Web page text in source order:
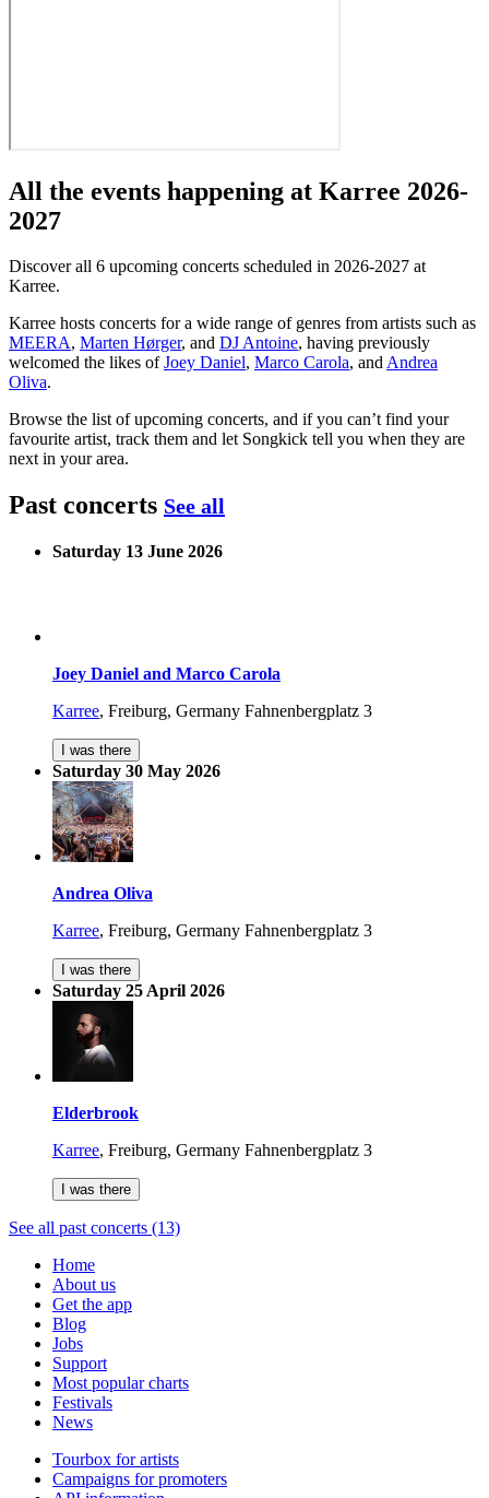
All the events happening at Karree 2026-
2027
Discover all 6 upcoming concerts scheduled in 2026-2027 at
Karree.
Karree hosts concerts for a wide range of genres from artists such as
MEERA, Marten Hørger, and DJ Antoine, having previously
welcomed the likes ofJoey Daniel, Marco Carola, andAndrea
Oliva.
Browse the list of upcoming concerts, and if you can’t find your
favourite artist, track them and let Songkick tell you when they are
next in your area.
Past concerts See all
Saturday 13 June 2026
Joey Daniel and Marco Carola
Karree, Freiburg, Germany Fahnenbergplatz 3
I was there
Saturday 30 May 2026
Andrea Oliva
Karree, Freiburg, Germany Fahnenbergplatz 3
I was there
Saturday 25 April 2026
Elderbrook
Karree, Freiburg, Germany Fahnenbergplatz 3
I was there
See all past concerts (13)
Home
About us
Get the app
Blog
Jobs
Support
Most popular charts
Festivals
News
Tourbox for artists
Campaigns for promoters